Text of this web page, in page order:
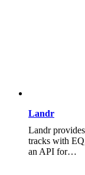
Landr
Landr
tracks with
an API for…